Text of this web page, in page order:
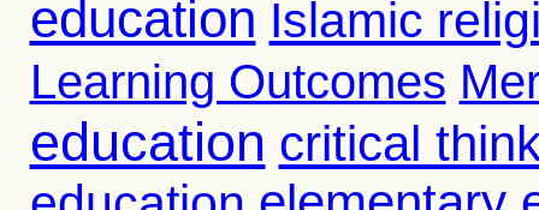
education Islamic
Learning Outcomes
education critical